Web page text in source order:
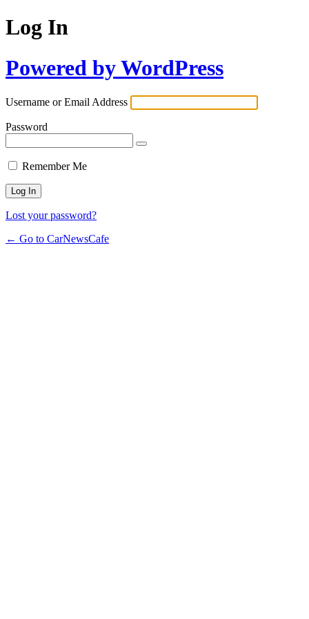
Log In
Powered by WordPress
Username or Email Address
Password
Remember Me
Lost your password?
← Go to CarNewsCafe